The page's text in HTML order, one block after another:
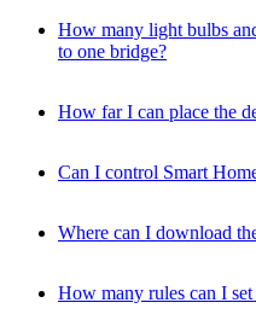
How many light bulbs
to one bridge?
How far I can place the
Can I control Smart
Where can I download
How many rules can I